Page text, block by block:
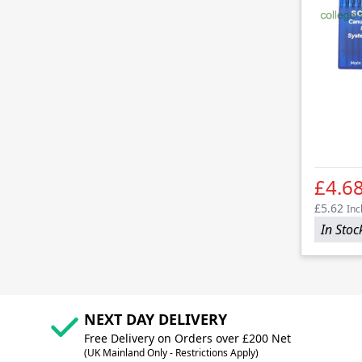
£5.62
In
NEXT DAY DELIVERY
Free Delivery on Orders over £200 Net
(UK Mainland Only - Restrictions Apply)